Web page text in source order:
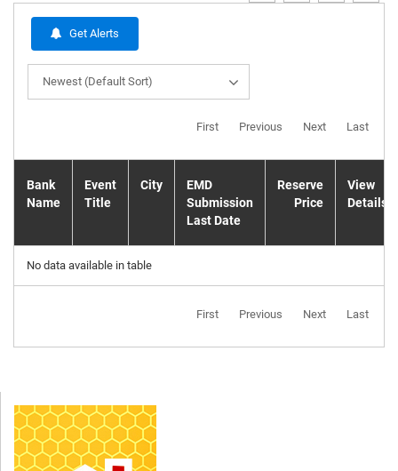
Get Alerts
Newest (Default Sort)
First Previous Next Last
Bank
Name
Event
Title
City
EMD
Submission
Last Date
Reserve
Price
View
Details
No data available in table
First Previous Next Last